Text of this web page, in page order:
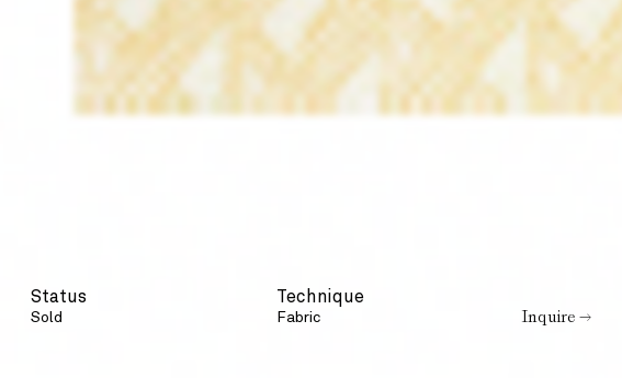
Status
Sold
Technique
Fabric Inquire →